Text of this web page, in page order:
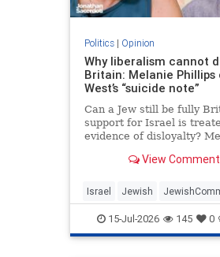
Politics| Opinion
Why liberalism cannot
Britain: Melanie Phillips
West’s “suicide note”
Can a Jew still be fully
support for Israel is
evidence of disloyalty?
why she shifted her centre
how Britain’s cultural
turned against her
View
Israel Jewish
TheUK WesternDecline
15-Jul-2026 145 0